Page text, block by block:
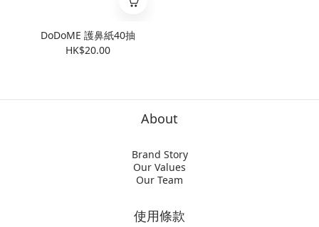
DoDoME 護鼻紙40抽
HK$20.00
About
Brand Story
Our Values
Our Team
使用條款